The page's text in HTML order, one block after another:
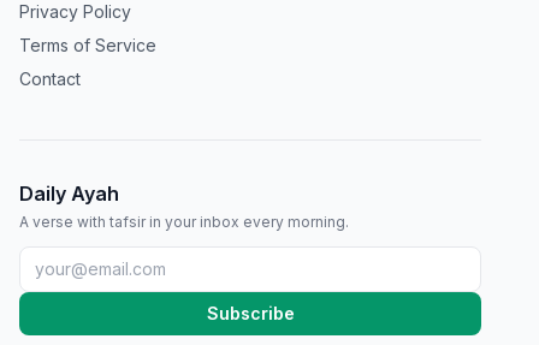
Privacy Policy
Terms of Service
Contact
Daily Ayah
A verse with tafsir in your inbox every morning.
Subscribe